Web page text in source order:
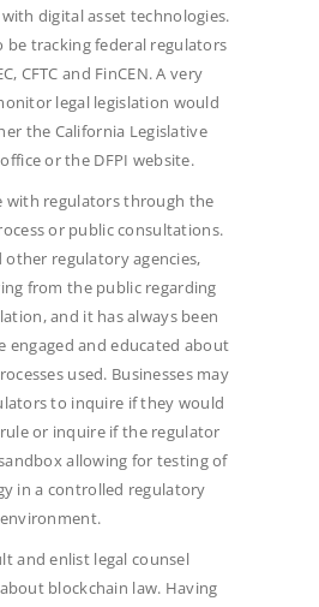
digital asset technologies.
be tracking federal regulators
CFTC and FinCEN. A very
legal legislation would
the California Legislative
or the DFPI website.
with regulators through the
or public consultations.
other regulatory agencies,
from the public regarding
and it has always been
engaged and educated about
used. Businesses may
to inquire if they would
or inquire if the regulator
allowing for testing of
in a controlled regulatory
environment.
and enlist legal counsel
blockchain law. Having